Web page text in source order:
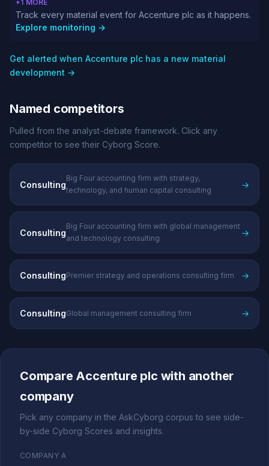
+1 MORE
Track every material event for Accenture plc as it happens.
Explore monitoring →
Get alerted when Accenture plc has a new material
development →
Named competitors
Pulled from the analyst-debate framework. Click any
competitor to see their Cyborg Score.
Consulting
Big Four accounting firm with strategy,
technology, and human capital consulting
→
Consulting
Big Four accounting firm with global management
and technology consulting
→
ConsultingPremier strategy and operations consulting firm →
ConsultingGlobal management consulting firm →
Compare Accenture plc with another
company
Pick any company in the AskCyborg corpus to see side-
by-side Cyborg Scores and insights.
COMPANY A